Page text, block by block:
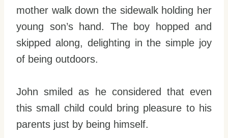
mother walk down the sidewalk holding her
young son’s hand. The boy hopped and
skipped along, delighting in the simple joy
of being outdoors.
John smiled as he considered that even
this small child could bring pleasure to his
parents just by being himself.